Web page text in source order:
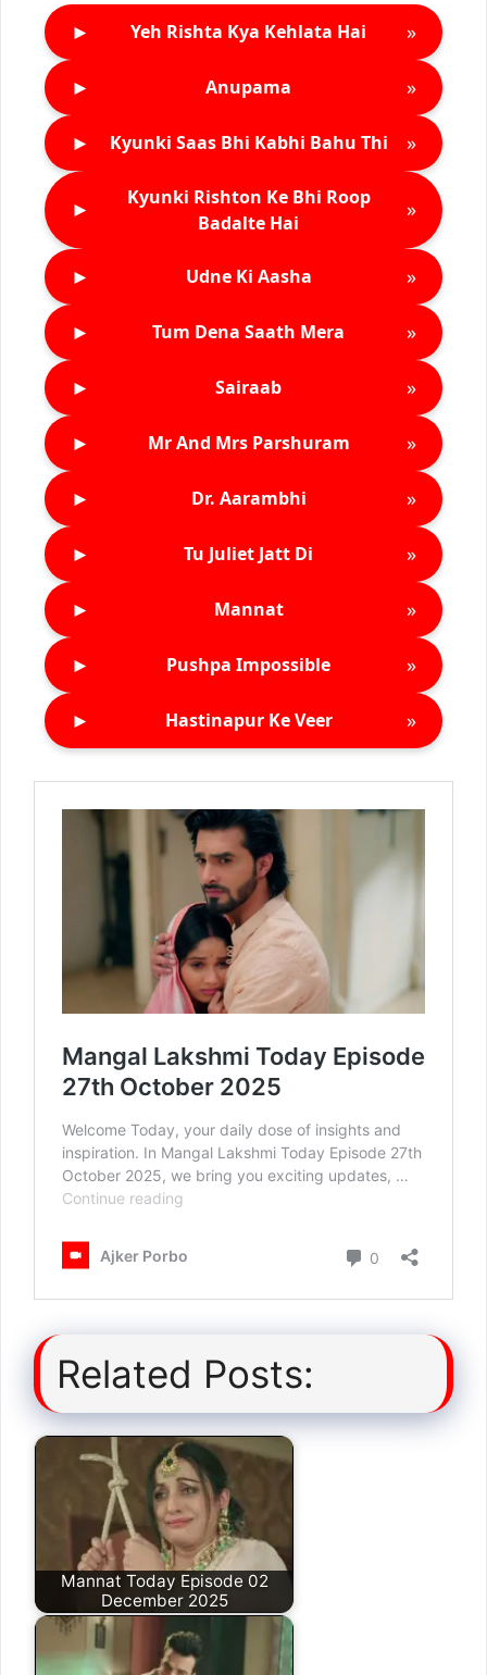
► Yeh Rishta Kya Kehlata Hai »
► Anupama »
► Kyunki Saas Bhi Kabhi Bahu Thi »
►
Kyunki Rishton Ke Bhi Roop
Badalte Hai
»
► Udne Ki Aasha »
► Tum Dena Saath Mera »
► Sairaab »
► Mr And Mrs Parshuram »
► Dr. Aarambhi »
► Tu Juliet Jatt Di »
► Mannat »
► Pushpa Impossible »
► Hastinapur Ke Veer »
Related Posts:
Mannat Today Episode 02
December 2025